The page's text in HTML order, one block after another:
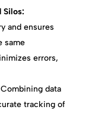
Silos:
and ensures
same
errors,
Combining data
tracking of